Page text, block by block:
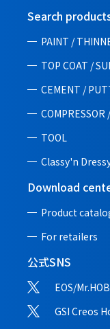
Search
PAINT /
TOP COAT /
CEMENT /
TOOL
Classy'n
Download
Product
For retailers
公式SNS
EOS/
GSI Creos